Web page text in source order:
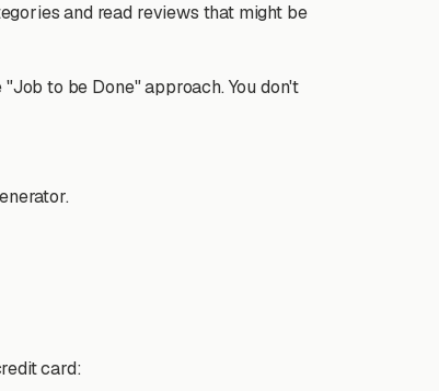
and read reviews that might be
"Job to be Done" approach. You don't
card: